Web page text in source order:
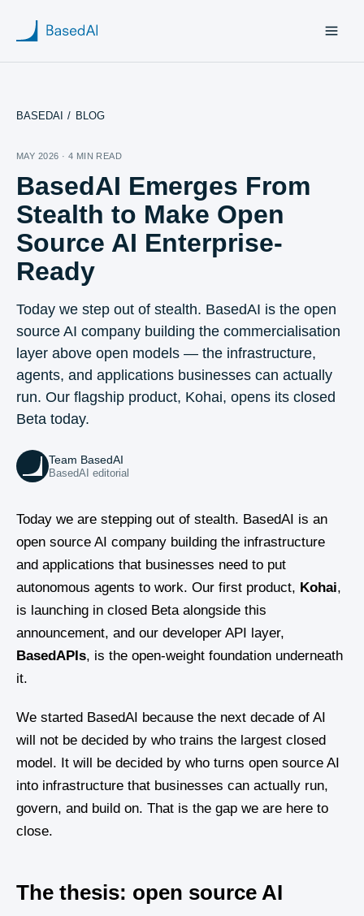
Home
About us
Products
Blog
Research
BASEDAI / BLOG
MAY 2026 · 4 MIN READ
BasedAI Emerges From
Stealth to Make Open
Source AI Enterprise-
Ready
Today we step out of stealth. BasedAI is the open
source AI company building the commercialisation
layer above open models — the infrastructure,
agents, and applications businesses can actually
run. Our flagship product, Kohai, opens its closed
Beta today.
Team BasedAI
BasedAI editorial
Today we are stepping out of stealth. BasedAI is an
open source AI company building the infrastructure
and applications that businesses need to put
autonomous agents to work. Our first product, Kohai,
is launching in closed Beta alongside this
announcement, and our developer API layer,
BasedAPIs, is the open-weight foundation underneath
it.
We started BasedAI because the next decade of AI
will not be decided by who trains the largest closed
model. It will be decided by who turns open source AI
into infrastructure that businesses can actually run,
govern, and build on. That is the gap we are here to
close.
The thesis: open source AI